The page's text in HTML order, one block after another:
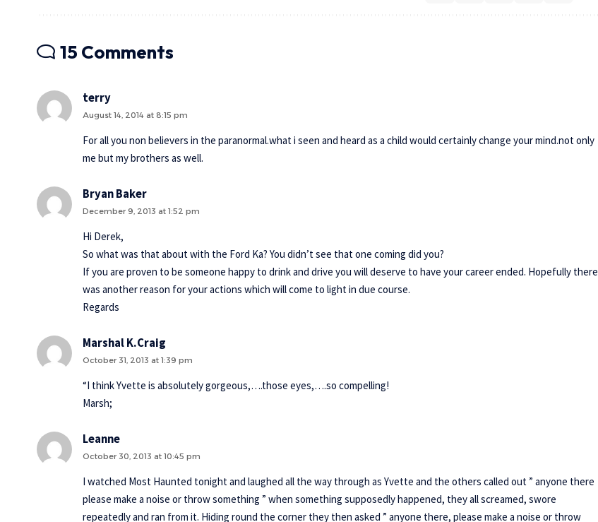
15 Comments
terry
August 14, 2014 at 8:15 pm
For all you non believers in the paranormal.what i seen and heard as a child would certainly change your mind.not only
me but my brothers as well.
Bryan Baker
December 9, 2013 at 1:52 pm
Hi Derek,
So what was that about with the Ford Ka? You didn’t see that one coming did you?
If you are proven to be someone happy to drink and drive you will deserve to have your career ended. Hopefully there
was another reason for your actions which will come to light in due course.
Regards
Marshal K.Craig
October 31, 2013 at 1:39 pm
“I think Yvette is absolutely gorgeous,….those eyes,….so compelling!
Marsh;
Leanne
October 30, 2013 at 10:45 pm
I watched Most Haunted tonight and laughed all the way through as Yvette and the others called out ” anyone there
please make a noise or throw something ” when something supposedly happened, they all screamed, swore
repeatedly and ran from it. Hiding round the corner they then asked ” anyone there, please make a noise or throw